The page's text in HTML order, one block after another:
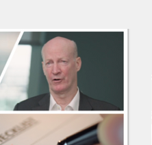
and the evolving role